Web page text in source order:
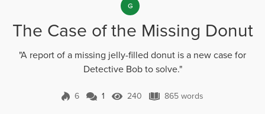
G
The Case of the Missing Donut
"A report of a missing jelly-filled donut is a new case for
Detective Bob to solve."
6 1 Comment
1 240 Views
240 865 words
865 words